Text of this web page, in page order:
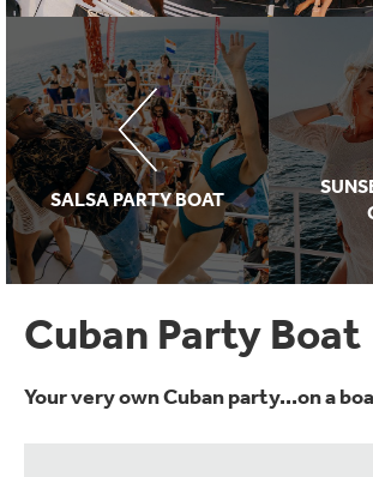
SALSA PARTY BOAT
Cuban Party Boat
Your very own Cuban party...on a